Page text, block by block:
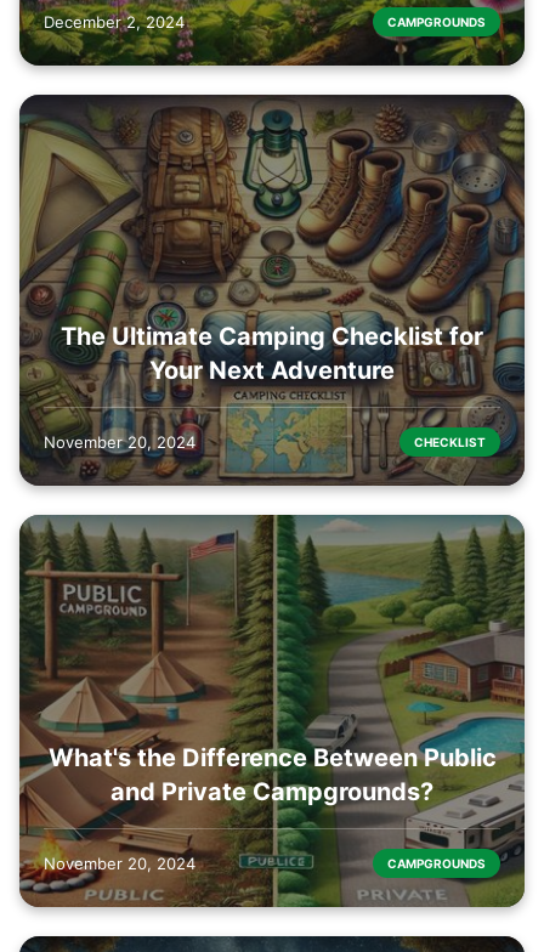
December 2, 2024 CAMPGROUNDS
The Ultimate Camping Checklist for
Your Next Adventure
November 20, 2024 CHECKLIST
What's the Difference Between Public
and Private Campgrounds?
November 20, 2024 CAMPGROUNDS